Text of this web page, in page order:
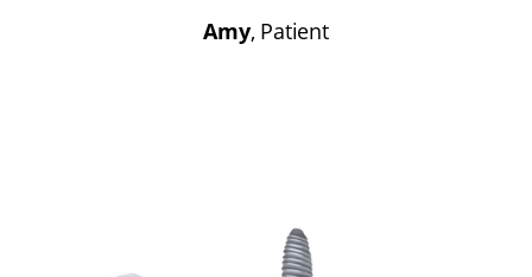
Amy, Patient